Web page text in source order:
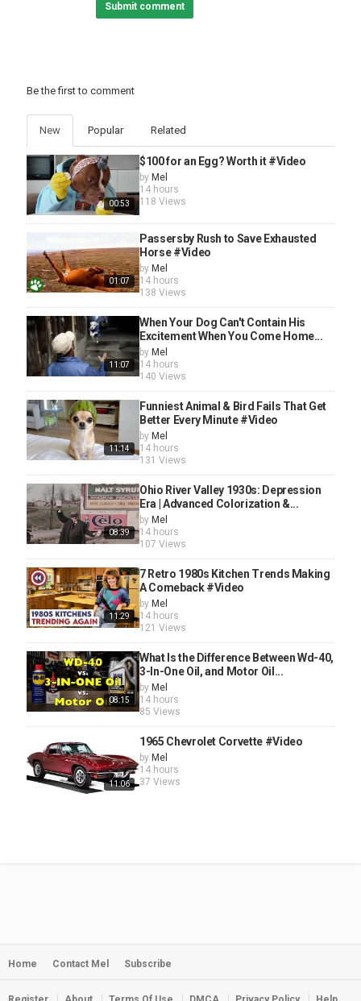
Submit comment
Be the first to comment
New Popular Related
00:53
$100 for an Egg? Worth it #Video
by Mel
14 hours
118 Views
01:07
Passersby Rush to Save Exhausted
Horse #Video
by Mel
14 hours
138 Views
11:07
When Your Dog Can't Contain His
Excitement When You Come Home...
by Mel
14 hours
140 Views
11:14
Funniest Animal & Bird Fails That Get
Better Every Minute #Video
by Mel
14 hours
131 Views
08:39
Ohio River Valley 1930s: Depression
Era | Advanced Colorization &...
by Mel
14 hours
107 Views
11:29
7 Retro 1980s Kitchen Trends Making
A Comeback #Video
by Mel
14 hours
121 Views
08:15
What Is the Difference Between Wd-40,
3-In-One Oil, and Motor Oil...
by Mel
14 hours
85 Views
11:06
1965 Chevrolet Corvette #Video
by Mel
14 hours
37 Views
Home Contact Mel Subscribe